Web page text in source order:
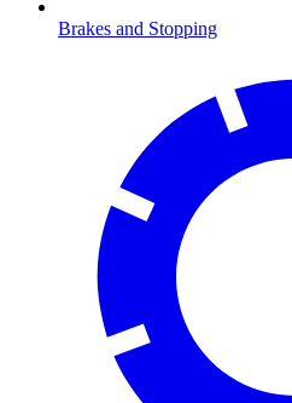
Brakes and Stopping